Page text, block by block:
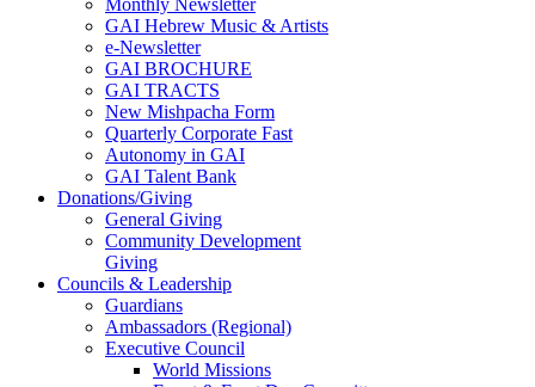
Monthly Newsletter
GAI Hebrew Music & Artists
e-Newsletter
GAI BROCHURE
GAI TRACTS
New Mishpacha Form
Quarterly Corporate Fast
Autonomy in GAI
GAI Talent Bank
Donations/Giving
General Giving
Community Development
Giving
Councils & Leadership
Guardians
Ambassadors (Regional)
Executive Council
World Missions